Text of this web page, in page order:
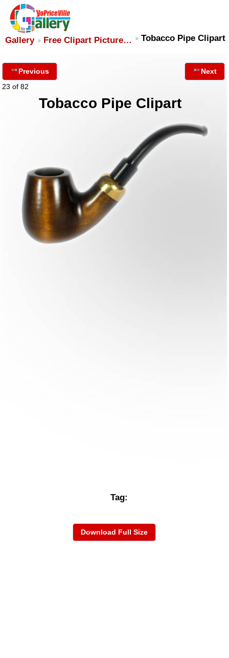
Gallery Free Clipart Picture… Tobacco Pipe Clipart
Previous
23 of 82
Next
Tobacco Pipe Clipart
Tag:
Download Full Size